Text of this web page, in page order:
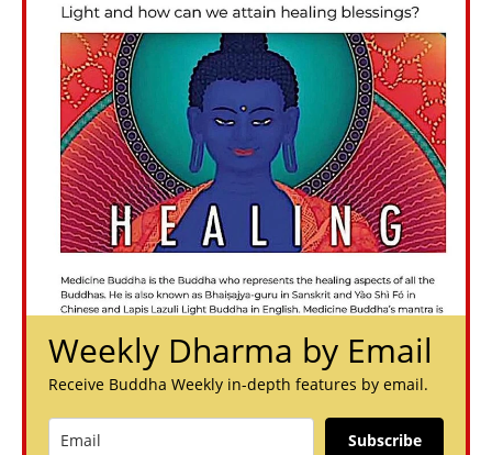
Weekly Dharma by Email
Receive Buddha Weekly in-depth features by email.
Subscribe